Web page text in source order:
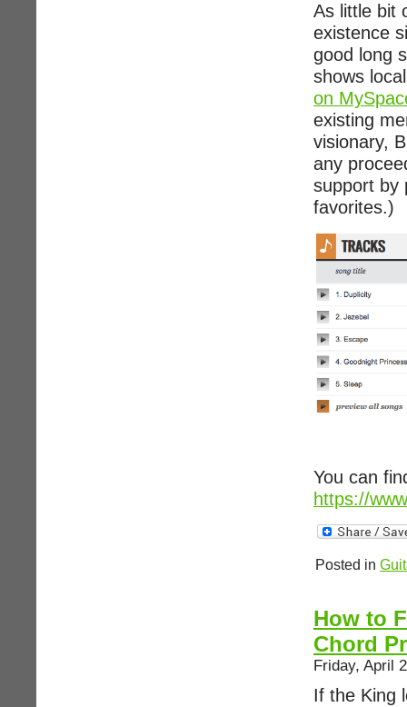
As little bit
existence
good long
shows
on
existing
visionary,
any
support by
favorites.)
You can
https://
Posted in
How to
Chord
Friday, April
If the King